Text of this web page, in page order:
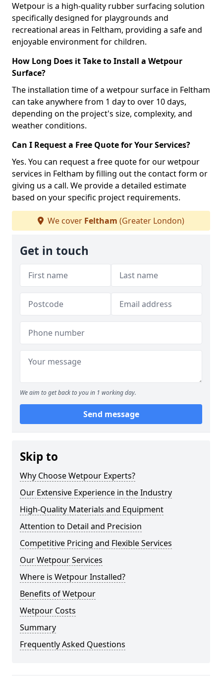
Wetpour is a high-quality rubber surfacing solution
specifically designed for playgrounds and
recreational areas in Feltham, providing a safe and
enjoyable environment for children.
How Long Does it Take to Install a Wetpour
Surface?
The installation time of a wetpour surface in Feltham
can take anywhere from 1 day to over 10 days,
depending on the project's size, complexity, and
weather conditions.
Can I Request a Free Quote for Your Services?
Yes. You can request a free quote for our wetpour
services in Feltham by filling out the contact form or
giving us a call. We provide a detailed estimate
based on your specific project requirements.
We cover Feltham (Greater London)
Get in touch
We aim to get back to you in 1 working day.
Send message
Skip to
Why Choose Wetpour Experts?
Our Extensive Experience in the Industry
High-Quality Materials and Equipment
Attention to Detail and Precision
Competitive Pricing and Flexible Services
Our Wetpour Services
Where is Wetpour Installed?
Benefits of Wetpour
Wetpour Costs
Summary
Frequently Asked Questions